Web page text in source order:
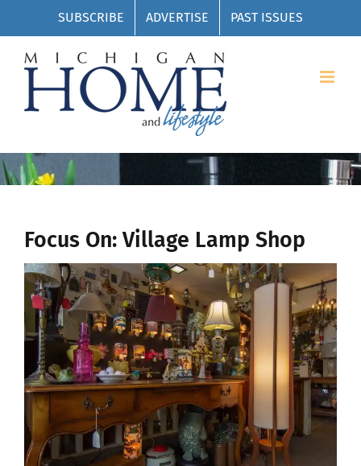
to
content
SUBSCRIBE ADVERTISE PAST ISSUES
Focus On: Village Lamp Shop
View
Larger
Image